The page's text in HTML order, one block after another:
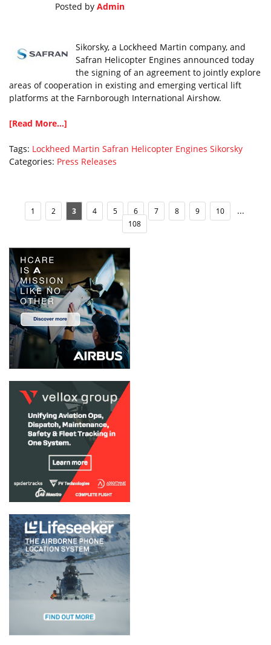
Posted by Admin
Sikorsky, a Lockheed Martin company, and
Safran Helicopter Engines announced today
the signing of an agreement to jointly explore
areas of cooperation in existing and emerging vertical lift
platforms at the Farnborough International Airshow.
[Read More...]
Tags: Lockheed Martin Safran Helicopter Engines Sikorsky
Categories: Press Releases
1 2 3 4 5 6 7 8 9 10 ...
108